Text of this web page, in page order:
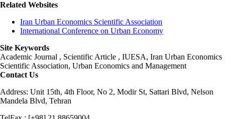
Related Websites
Iran Urban Economics Scientific Association
International Conference on Urban Economy
Site Keywords
Academic Journal , Scientific Article , IUESA, Iran Urban Economics
Scientific Association, Urban Economics and Management
Contact Us
Address: Unit 15th, 4th Floor, No 2, Modir St, Sattari Blvd, Nelson
Mandela Blvd, Tehran